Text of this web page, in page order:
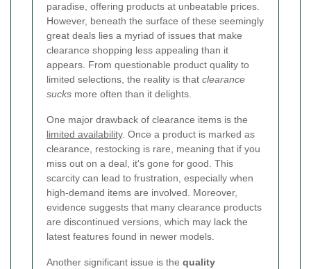
paradise, offering products at unbeatable prices.
However, beneath the surface of these seemingly
great deals lies a myriad of issues that make
clearance shopping less appealing than it
appears. From questionable product quality to
limited selections, the reality is that clearance
sucks more often than it delights.
One major drawback of clearance items is the
limited availability. Once a product is marked as
clearance, restocking is rare, meaning that if you
miss out on a deal, it's gone for good. This
scarcity can lead to frustration, especially when
high-demand items are involved. Moreover,
evidence suggests that many clearance products
are discontinued versions, which may lack the
latest features found in newer models.
Another significant issue is the quality